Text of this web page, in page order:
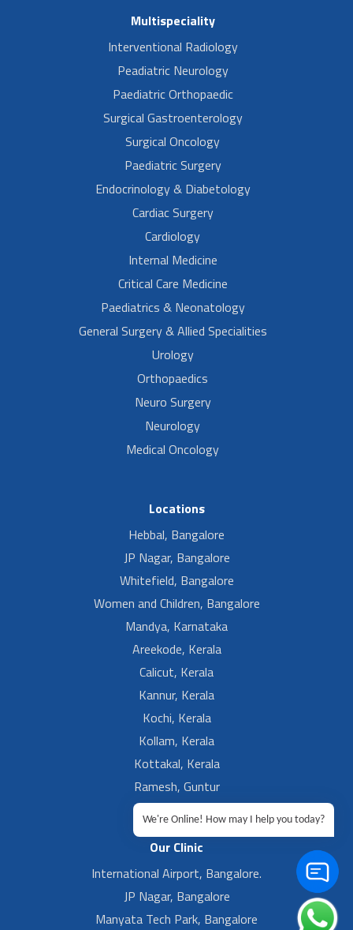
Multispeciality
Interventional Radiology
Peadiatric Neurology
Paediatric Orthopaedic
Surgical Gastroenterology
Surgical Oncology
Paediatric Surgery
Endocrinology & Diabetology
Cardiac Surgery
Cardiology
Internal Medicine
Critical Care Medicine
Paediatrics & Neonatology
General Surgery & Allied Specialities
Urology
Orthopaedics
Neuro Surgery
Neurology
Medical Oncology
Locations
Hebbal, Bangalore
JP Nagar, Bangalore
Whitefield, Bangalore
Women and Children, Bangalore
Mandya, Karnataka
Areekode, Kerala
Calicut, Kerala
Kannur, Kerala
Kochi, Kerala
Kollam, Kerala
Kottakal, Kerala
Ramesh, Guntur
Ramesh, Ongole
Our Clinic
International Airport, Bangalore.
JP Nagar, Bangalore
Manyata Tech Park, Bangalore
We're Online! How may I help you today?